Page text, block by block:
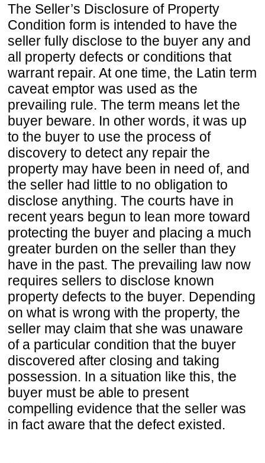
The Seller’s Disclosure of Property
Condition form is intended to have the
seller fully disclose to the buyer any and
all property defects or conditions that
warrant repair. At one time, the Latin term
caveat emptor was used as the
prevailing rule. The term means let the
buyer beware. In other words, it was up
to the buyer to use the process of
discovery to detect any repair the
property may have been in need of, and
the seller had little to no obligation to
disclose anything. The courts have in
recent years begun to lean more toward
protecting the buyer and placing a much
greater burden on the seller than they
have in the past. The prevailing law now
requires sellers to disclose known
property defects to the buyer. Depending
on what is wrong with the property, the
seller may claim that she was unaware
of a particular condition that the buyer
discovered after closing and taking
possession. In a situation like this, the
buyer must be able to present
compelling evidence that the seller was
in fact aware that the defect existed.